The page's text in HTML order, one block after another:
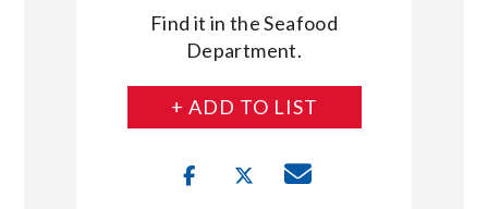
Find it in the Seafood
Department.
+ ADD TO LIST